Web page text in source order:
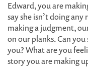
Edward, you are
say she isn’t doing
making a judgment,
on our planks. Can
you? What are you
story you are making